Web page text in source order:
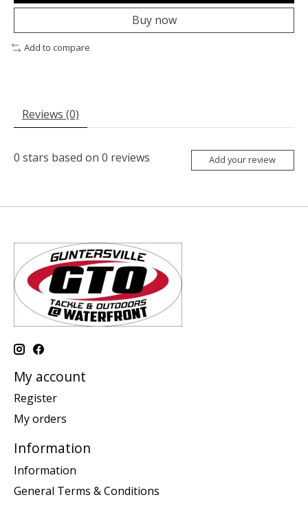
Buy now
Add to compare
Reviews (0)
0 stars based on 0 reviews Add your review
My account
Register
My orders
Information
Information
General Terms & Conditions